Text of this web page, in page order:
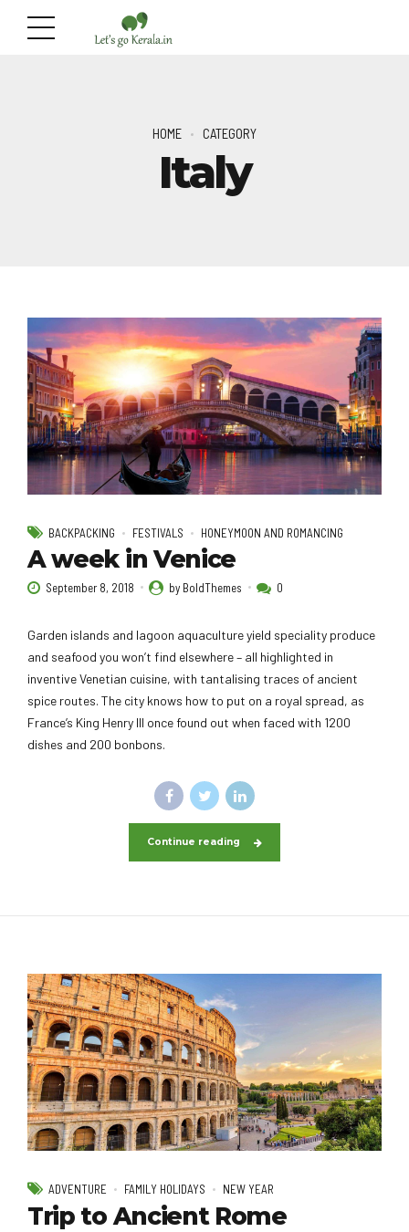
HOME CATEGORY
Italy
BACKPACKING FESTIVALS HONEYMOON AND ROMANCING
A week in Venice
September 8, 2018 by BoldThemes 0
Garden islands and lagoon aquaculture yield speciality produce
and seafood you won’t find elsewhere – all highlighted in
inventive Venetian cuisine, with tantalising traces of ancient
spice routes. The city knows how to put on a royal spread, as
France’s King Henry III once found out when faced with 1200
dishes and 200 bonbons.
Continue reading
ADVENTURE FAMILY HOLIDAYS NEW YEAR
Trip to Ancient Rome